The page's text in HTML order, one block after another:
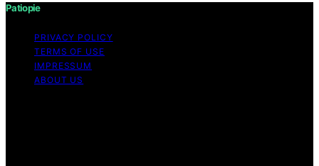
Patiopie
PRIVACY POLICY
TERMS OF USE
IMPRESSUM
ABOUT US